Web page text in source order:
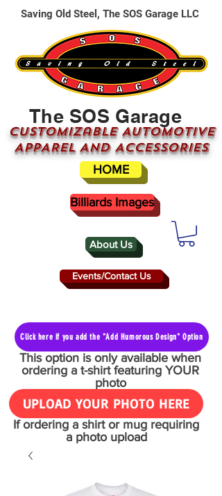
About Us
The SOS Garage
CUSTOMizable AUTOMOTIVE
APPAREL AND ACCESSORIES
Events/Contact Us
HOME
Saving Old Steel, The SOS Garage LLC
Billiards Images
Click here if you add the "Add Humorous Design" Option
This option is only available when
ordering a t-shirt featuring YOUR
photo
UPLOAD YOUR PHOTO HERE
If ordering a shirt or mug requiring
a photo upload